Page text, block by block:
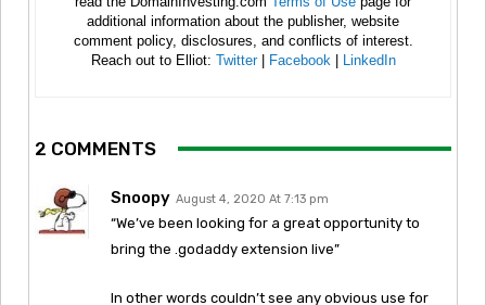
additional information about the publisher, website
comment policy, disclosures, and conflicts of interest.
Reach out to Elliot: Twitter| Facebook LinkedIn
2 COMMENTS
Snoopy August 4, 2020 At 7:13 pm
“We’ve been looking for a great opportunity to
bring the .godaddy extension live”
In other words couldn’t see any obvious use for